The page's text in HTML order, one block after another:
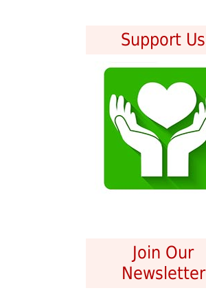
Support Us
Join Our
Newsletter